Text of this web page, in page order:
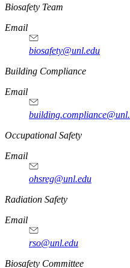
https://
www.unl.edu
Biosafety Team
Email
biosafety@unl.edu
https://
www.unl.edu
Building Compliance
Email
https://
www.unl.edu
Occupational Safety
Email
ohsreg@unl.edu
https://
www.unl.edu
Radiation Safety
Email
rso@unl.edu
https://
www.unl.edu
Biosafety Committee